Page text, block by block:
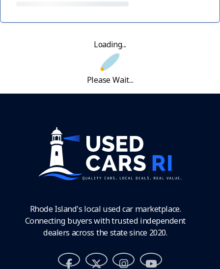
Loading...
Please Wait...
Rhode Island's local used car marketplace.
Connecting buyers with trusted independent
dealers across the state since 2020.